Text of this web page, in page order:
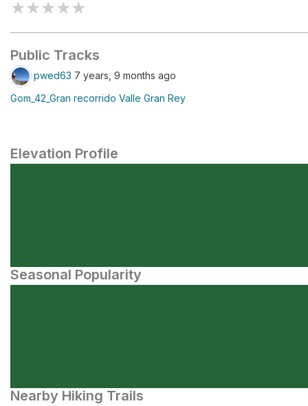
★★★★★
Public Tracks
pwed63 7 years, 9 months ago
Gom_42_Gran recorrido Valle Gran Rey
Elevation Profile
Seasonal Popularity
Nearby Hiking Trails